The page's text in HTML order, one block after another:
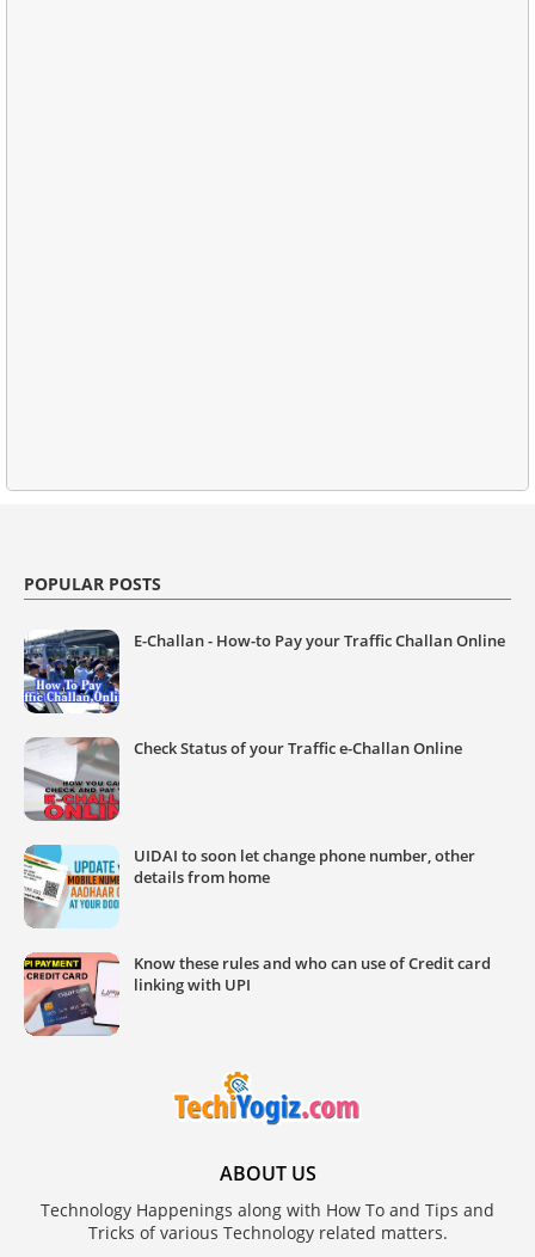
POPULAR POSTS
E-Challan - How-to Pay your Traffic Challan Online
Check Status of your Traffic e-Challan Online
UIDAI to soon let change phone number, other
details from home
Know these rules and who can use of Credit card
linking with UPI
ABOUT US
Technology Happenings along with How To and Tips and
Tricks of various Technology related matters.